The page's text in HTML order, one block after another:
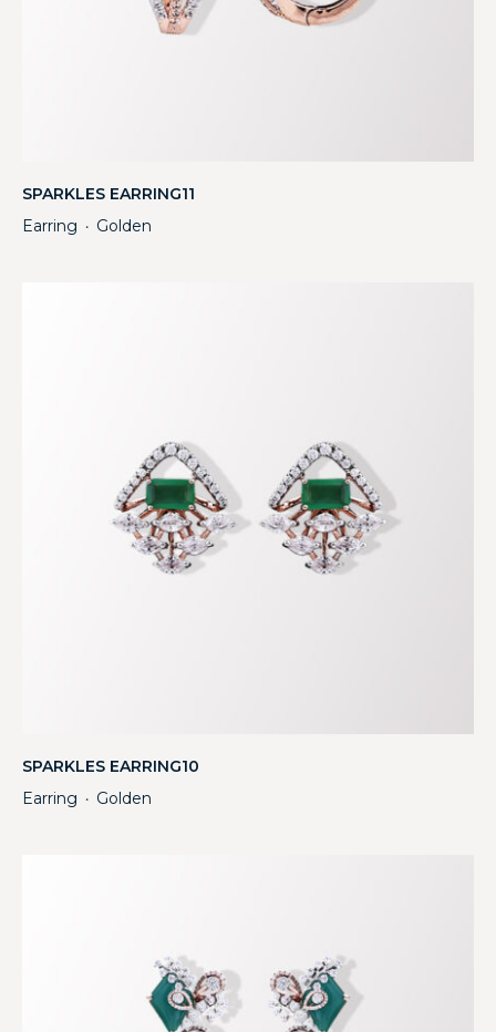
SPARKLES EARRING11
Earring ・ Golden
SPARKLES EARRING10
Earring ・ Golden